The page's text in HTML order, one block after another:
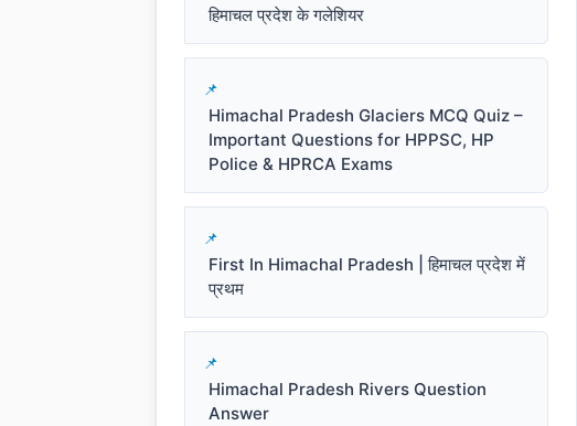
हिमाचल प्रदेश के गलेशियर
Himachal Pradesh Glaciers MCQ Quiz –
Important Questions for HPPSC, HP
Police & HPRCA Exams
First In Himachal Pradesh | हिमाचल प्रदेश में
प्रथम
Himachal Pradesh Rivers Question
Answer